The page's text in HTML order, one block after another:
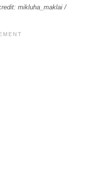
mikluha_maklai /